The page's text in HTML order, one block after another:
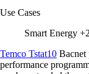
Use Cases
Smart Energy +2
Temco Tstat10 Bacnet
performance